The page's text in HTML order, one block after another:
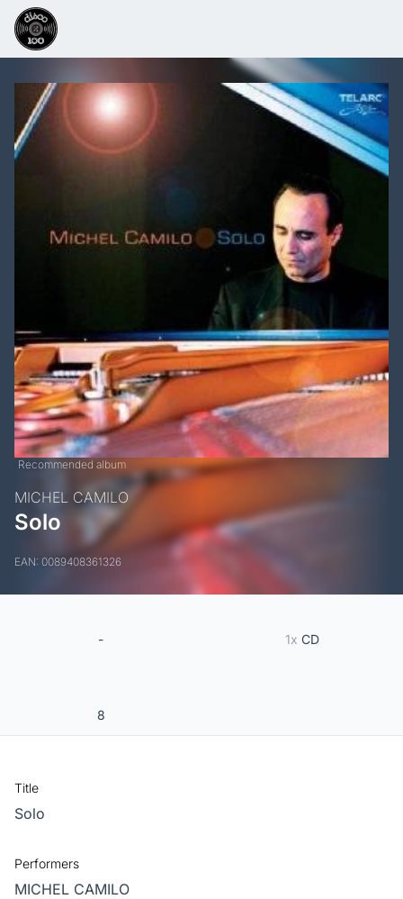
Recommended album
MICHEL CAMILO
Solo
EAN: 0089408361326
- 1x CD
8
Title
Solo
Performers
MICHEL CAMILO